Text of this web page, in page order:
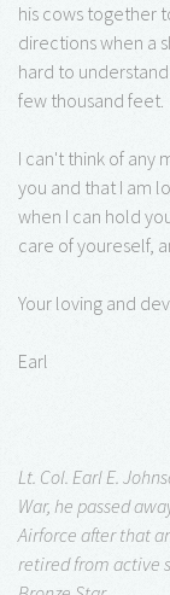
his cows together
directions when a
hard to
few thousand feet.
I can't think of any
you and that I am
when I can hold
care of youreself,
Your loving and
Earl
Lt. Col. Earl E.
War, he passed
Airforce after that
retired from active